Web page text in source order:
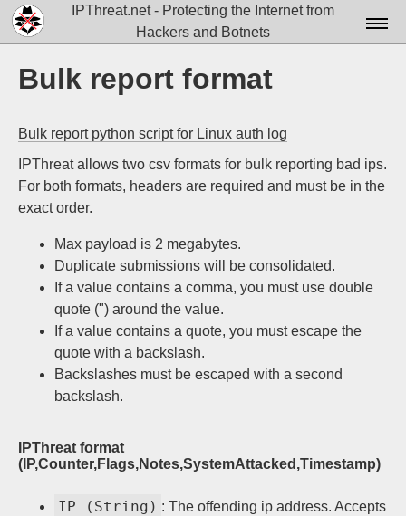
IPThreat.net - Protecting the Internet from
Hackers and Botnets
FAQ
Docs▾
Blog
Bulk report format
Bulk report python script for Linux auth log
IPThreat allows two csv formats for bulk reporting bad ips.
For both formats, headers are required and must be in the
exact order.
Max payload is 2 megabytes.
Duplicate submissions will be consolidated.
If a value contains a comma, you must use double
quote (") around the value.
If a value contains a quote, you must escape the
quote with a backslash.
Backslashes must be escaped with a second
backslash.
IPThreat format
(IP,Counter,Flags,Notes,SystemAttacked,Timestamp)
IP (String) : The offending ip address. Accepts